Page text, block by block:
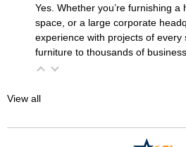
Yes. Whether you’re furnishing
space, or a large corporate
experience with projects of every
furniture to thousands of
View all